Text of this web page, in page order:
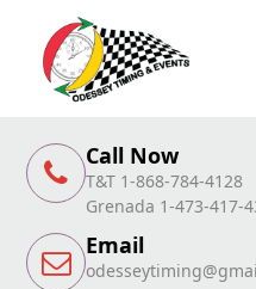
Call Now
T&T 1-868-784-4128
Grenada 1-473-417-
Email